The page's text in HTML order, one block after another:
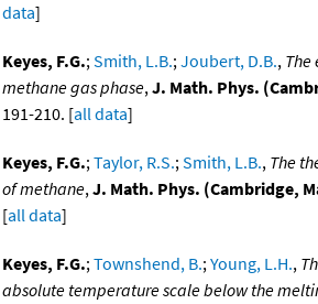
data]
Keyes, F.G.;Smith, L.B.;Joubert, D.B., The
methane gas phase,J. Math. Phys.
191-210. [all data]
Keyes, F.G.;Taylor, R.S.;Smith, L.B., The
of methane,J. Math. Phys. (Cambridge,
[all data]
Keyes, F.G.;Townshend, B.;Young, L.H.,
absolute temperature scale below the